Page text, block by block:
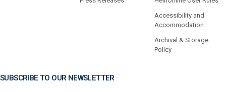
Accessibility and
Accommodation
Archival & Storage
Policy
SUBSCRIBE TO OUR NEWSLETTER